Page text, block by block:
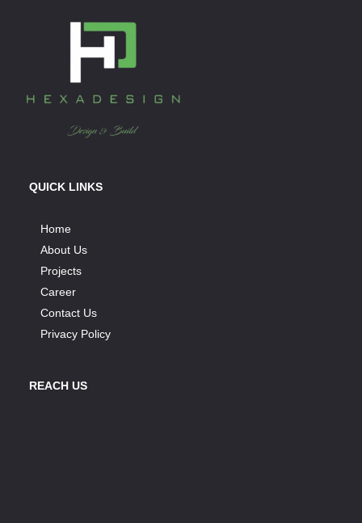
QUICK LINKS
Home
About Us
Projects
Career
Contact Us
Privacy Policy
REACH US